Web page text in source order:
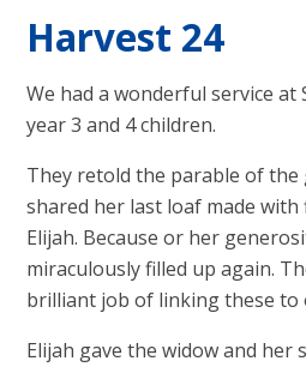
Harvest 24
We had a wonderful service at
year 3 and 4 children.
They retold the parable of the
shared her last loaf made
Elijah. Because or her
miraculously filled up again.
brilliant job of linking these to
Elijah gave the widow and her